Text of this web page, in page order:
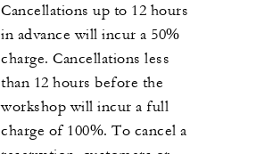
Cancellations up to 12 hours
in advance will incur a 50%
charge. Cancellations less
than 12 hours before the
workshop will incur a full
charge of 100%. To cancel a